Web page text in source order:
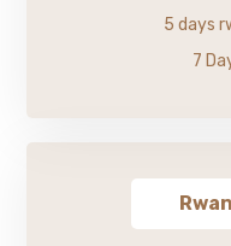
5 days
7